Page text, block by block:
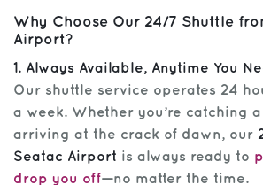
Why Choose Our 24/7 Shuttle
Airport?
1. Always Available, Anytime You
Our shuttle service operates 24
a week. Whether you’re catching
arriving at the crack of dawn, our
Seatac Airport is always ready to
drop you off—no matter the time.